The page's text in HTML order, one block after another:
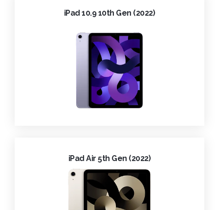
iPad 10.9 10th Gen (2022)
iPad Air 5th Gen (2022)